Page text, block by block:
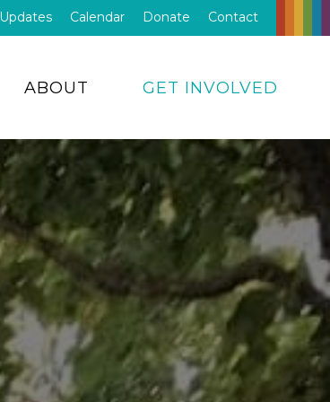
Updates Calendar Donate Contact
ABOUT GET INVOLVED